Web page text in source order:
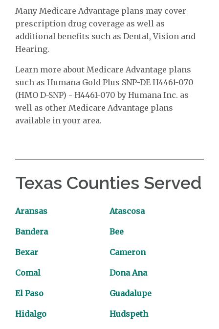
Many Medicare Advantage plans may cover
prescription drug coverage as well as
additional benefits such as Dental, Vision and
Hearing.
Learn more about Medicare Advantage plans
such as Humana Gold Plus SNP-DE H4461-070
(HMO D-SNP) - H4461-070 by Humana Inc. as
well as other Medicare Advantage plans
available in your area.
Texas Counties Served
Aransas Atascosa
Bandera Bee
Bexar Cameron
Comal Dona Ana
El Paso Guadalupe
Hidalgo Hudspeth